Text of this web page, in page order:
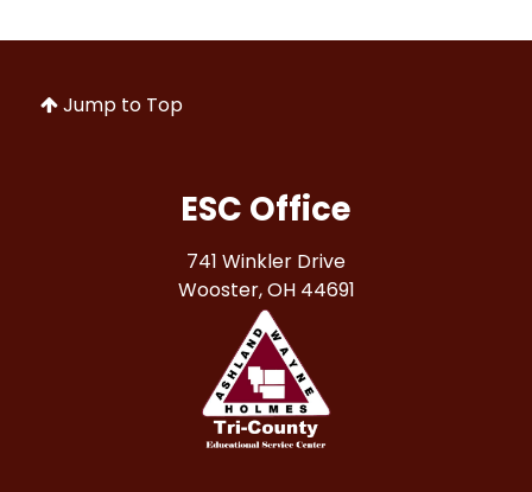
Jump to Top
ESC Office
741 Winkler Drive
Wooster, OH 44691